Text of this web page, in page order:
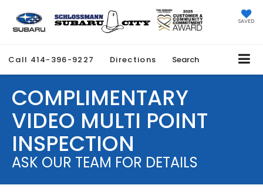
SAVED
Call 414-396-9227 Directions Search
COMPLIMENTARY
VIDEO MULTI POINT
INSPECTION
ASK OUR TEAM FOR DETAILS